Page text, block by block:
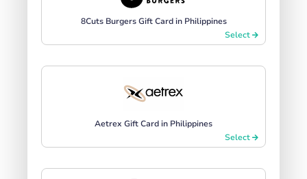
8Cuts Burgers Gift Card in Philippines
Select
Aetrex Gift Card in Philippines
Select